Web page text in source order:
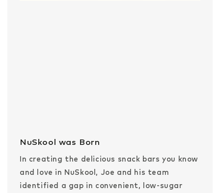
NuSkool was Born
In creating the delicious snack bars you know
and love in NuSkool, Joe and his team
identified a gap in convenient, low-sugar